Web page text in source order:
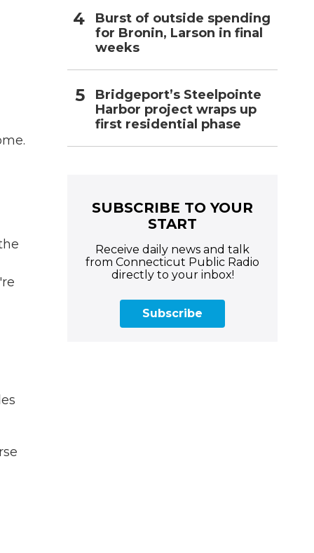
Burst of outside spending
for Bronin, Larson in final
weeks
Bridgeport’s Steelpointe
Harbor project wraps up
first residential phase
SUBSCRIBE TO YOUR
START
Receive daily news and talk
from Connecticut Public Radio
directly to your inbox!
Subscribe